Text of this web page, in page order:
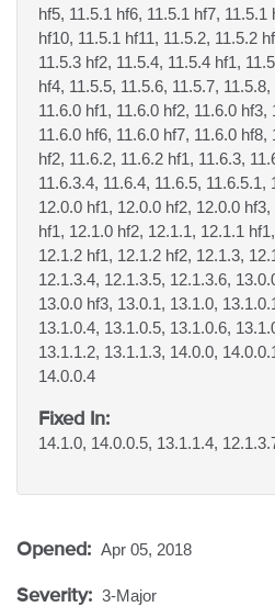
hf5, 11.5.1 hf6, 11.5.1 hf7, 11.5.1
hf10, 11.5.1 hf11, 11.5.2, 11.5.2
11.5.3 hf2, 11.5.4, 11.5.4 hf1,
hf4, 11.5.5, 11.5.6, 11.5.7,
11.6.0 hf1, 11.6.0 hf2, 11.6.0 hf3,
11.6.0 hf6, 11.6.0 hf7, 11.6.0 hf8,
hf2, 11.6.2, 11.6.2 hf1, 11.6.3,
11.6.3.4, 11.6.4, 11.6.5, 11.6.5.1,
12.0.0 hf1, 12.0.0 hf2, 12.0.0
hf1, 12.1.0 hf2, 12.1.1, 12.1.1
12.1.2 hf1, 12.1.2 hf2, 12.1.3,
12.1.3.4, 12.1.3.5, 12.1.3.6,
13.0.0 hf3, 13.0.1, 13.1.0,
13.1.0.4, 13.1.0.5, 13.1.0.6,
13.1.1.2, 13.1.1.3, 14.0.0,
14.0.0.4
Fixed In:
14.1.0, 14.0.0.5, 13.1.1.4,
Opened: Apr 05, 2018
Severity: 3-Major